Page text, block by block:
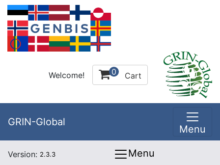
Welcome! 0 Cart
GRIN-Global
Menu
Version: 2.3.3 Menu